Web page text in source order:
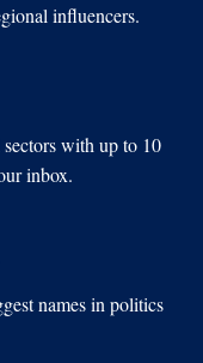
influencers.
with up to 10
inbox.
names in politics